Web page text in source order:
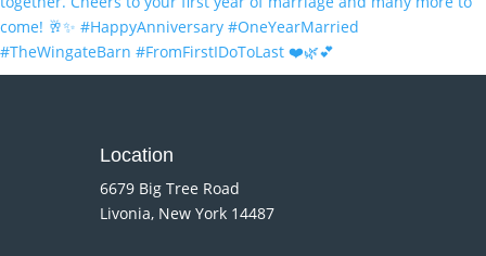
Location
6679 Big Tree Road
Livonia, New York 14487